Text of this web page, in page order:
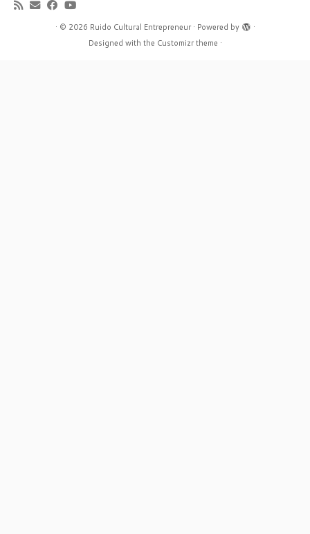
· © 2026 Ruido Cultural Entrepreneur· Powered by
·
Designed with the Customizr theme ·